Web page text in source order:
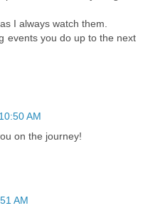
I always watch them.
events you do up to the next
AM
on the journey!
AM